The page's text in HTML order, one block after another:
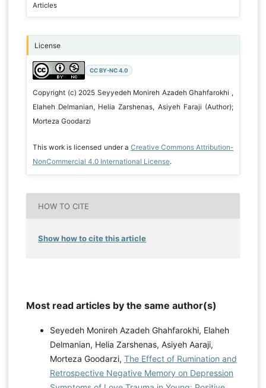
Articles
License
CC BY-NC 4.0
Copyright (c) 2025 Seyyedeh Monireh Azadeh Ghahfarokhi ,
Elaheh Delmanian, Helia Zarshenas, Asiyeh Faraji (Author);
Morteza Goodarzi
This work is licensed under a Creative Commons Attribution-
NonCommercial 4.0 International License.
HOW TO CITE
Show how to cite this article
Most read articles by the same author(s)
Seyedeh Monireh Azadeh Ghahfarokhi, Elaheh
Delmanian, Helia Zarshenas, Asiyeh Aaraji,
Morteza Goodarzi, The Effect of Rumination and
Retrospective Negative Memory on Depression